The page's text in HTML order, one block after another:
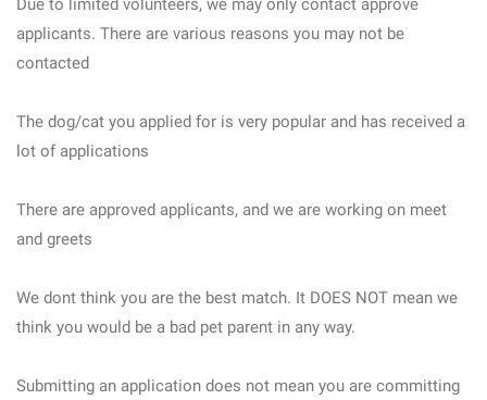
Due to limited volunteers, we may only contact approve
applicants. There are various reasons you may not be
contacted
The dog/cat you applied for is very popular and has received a
lot of applications
There are approved applicants, and we are working on meet
and greets
We dont think you are the best match. It DOES NOT mean we
think you would be a bad pet parent in any way.
Submitting an application does not mean you are committing